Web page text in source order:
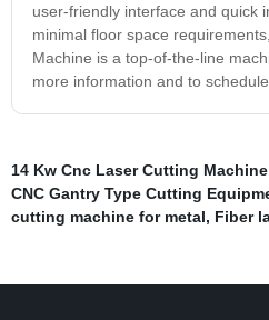
user-friendly interface and quick
minimal floor space
Machine is a top-of-the-line
more information and to
14 Kw Cnc Laser Cutting Machine
CNC Gantry Type Cutting
cutting machine for metal, Fiber